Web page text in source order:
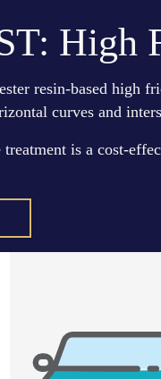
High
resin-based high
curves and
is a cost-